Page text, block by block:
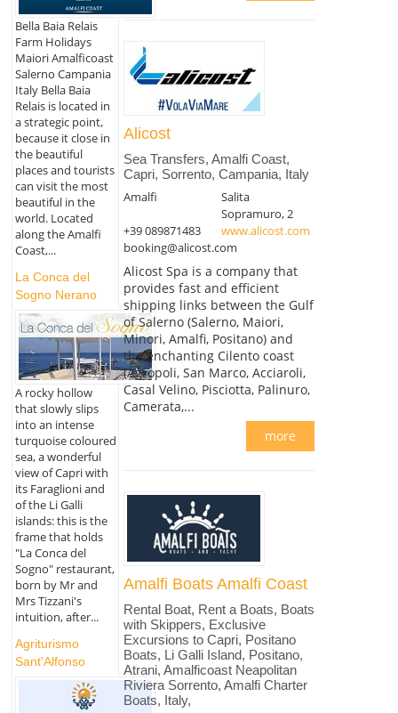
Bella Baia Relais
Farm Holidays
Maiori Amalficoast
Salerno Campania
Italy Bella Baia
Relais is located in
a strategic point,
because it close in
the beautiful
places and tourists
can visit the most
beautiful in the
world. Located
along the Amalfi
Coast,...
La Conca del
Sogno Nerano
A rocky hollow
that slowly slips
into an intense
turquoise coloured
sea, a wonderful
view of Capri with
its Faraglioni and
of the Li Galli
islands: this is the
frame that holds
"La Conca del
Sogno" restaurant,
born by Mr and
Mrs Tizzani's
intuition, after...
Agriturismo
Sant'Alfonso
Alicost
Sea Transfers, Amalfi Coast,
Capri, Sorrento, Campania, Italy
Amalfi
Salita
Sopramuro, 2
+39 089871483
www.alicost.com
booking@alicost.com
Alicost Spa is a company that
provides fast and efficient
shipping links between the Gulf
of Salerno (Salerno, Maiori,
Minori, Amalfi, Positano) and
the enchanting Cilento coast
(Agropoli, San Marco, Acciaroli,
Casal Velino, Pisciotta, Palinuro,
Camerata,...
more
Amalfi Boats Amalfi Coast
Rental Boat, Rent a Boats, Boats
with Skippers, Exclusive
Excursions to Capri, Positano
Boats, Li Galli Island, Positano,
Atrani, Amalficoast Neapolitan
Riviera Sorrento, Amalfi Charter
Boats, Italy,